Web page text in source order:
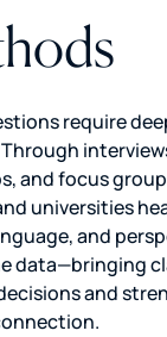
require
and focus
universities
and
data—bringing
and